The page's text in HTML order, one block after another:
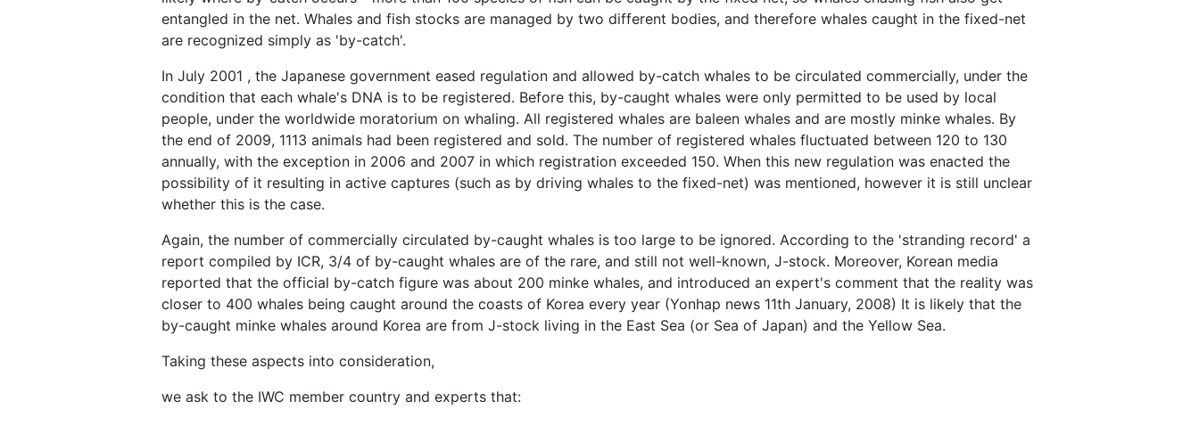
entangled in the net. Whales and fish stocks are managed by two different bodies, and therefore whales caught in the fixed-net
are recognized simply as 'by-catch'.
In July 2001 , the Japanese government eased regulation and allowed by-catch whales to be circulated commercially, under the
condition that each whale's DNA is to be registered. Before this, by-caught whales were only permitted to be used by local
people, under the worldwide moratorium on whaling. All registered whales are baleen whales and are mostly minke whales. By
the end of 2009, 1113 animals had been registered and sold. The number of registered whales fluctuated between 120 to 130
annually, with the exception in 2006 and 2007 in which registration exceeded 150. When this new regulation was enacted the
possibility of it resulting in active captures (such as by driving whales to the fixed-net) was mentioned, however it is still unclear
whether this is the case.
Again, the number of commercially circulated by-caught whales is too large to be ignored. According to the 'stranding record' a
report compiled by ICR, 3/4 of by-caught whales are of the rare, and still not well-known, J-stock. Moreover, Korean media
reported that the official by-catch figure was about 200 minke whales, and introduced an expert's comment that the reality was
closer to 400 whales being caught around the coasts of Korea every year (Yonhap news 11th January, 2008) It is likely that the
by-caught minke whales around Korea are from J-stock living in the East Sea (or Sea of Japan) and the Yellow Sea.
Taking these aspects into consideration,
we ask to the IWC member country and experts that: